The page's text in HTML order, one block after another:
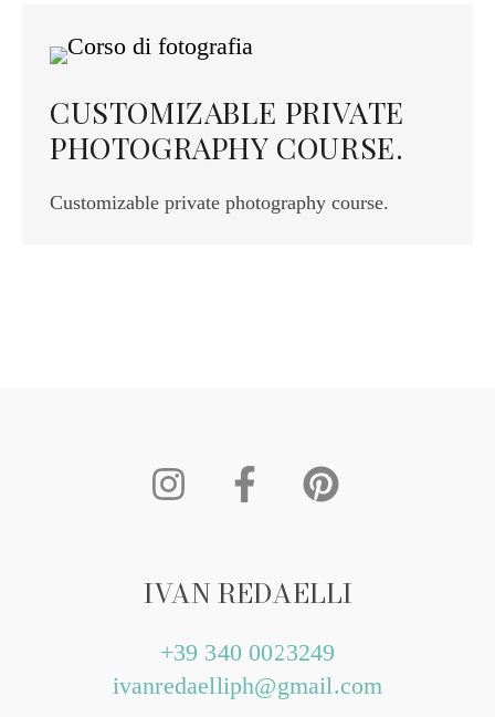
CUSTOMIZABLE PRIVATE
PHOTOGRAPHY COURSE.
Customizable private photography course.
IVAN REDAELLI
+39 340 0023249
ivanredaelliph@gmail.com